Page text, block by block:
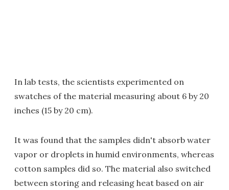
In lab tests, the scientists experimented on
swatches of the material measuring about 6 by 20
inches (15 by 20 cm).
It was found that the samples didn't absorb water
vapor or droplets in humid environments, whereas
cotton samples did so. The material also switched
between storing and releasing heat based on air